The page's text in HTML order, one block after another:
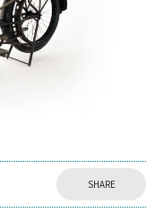
SHARE